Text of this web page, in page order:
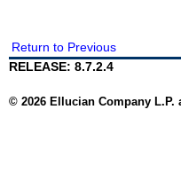
Return to Previous
RELEASE: 8.7.2.4
© 2026 Ellucian Company L.P.